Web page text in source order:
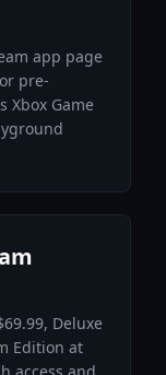
app page
pre-
Xbox Game
Deluxe
Edition at